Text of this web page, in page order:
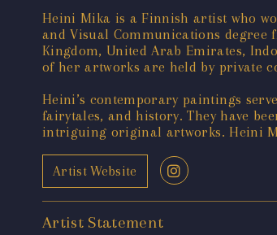
Heini Mika is a Finnish artist who
and Visual Communications degree
Kingdom, United Arab Emirates,
of her artworks are held by private
Heini’s contemporary paintings
fairytales, and history. They have
intriguing original artworks. Heini
Artist Website
Artist Statement